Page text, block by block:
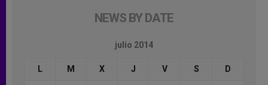
NEWS BY DATE
julio 2014
L M X J V S D